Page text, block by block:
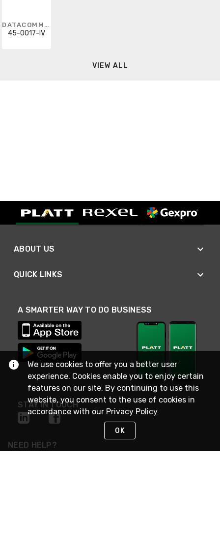
DATACOMM ELECTRONICS
45-0017-IV
VIEW ALL
ABOUT US
QUICK LINKS
A SMARTER WAY TO DO BUSINESS
STAY IN TOUCH
NEED HELP?
We use cookies to offer you a better user
experience. Cookies enable you to enjoy certain
features on our site. By continuing to use this
website, you consent to the use of cookies in
accordance with our Privacy Policy
OK